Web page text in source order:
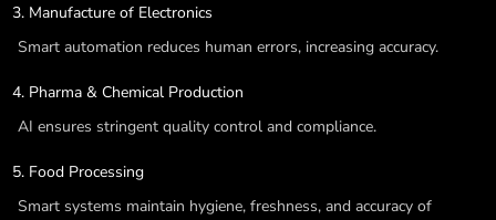
Manufacture of Electronics
Smart automation reduces human errors, increasing accuracy.
Pharma & Chemical Production
AI ensures stringent quality control and compliance.
Food Processing
Smart systems maintain hygiene, freshness, and accuracy of